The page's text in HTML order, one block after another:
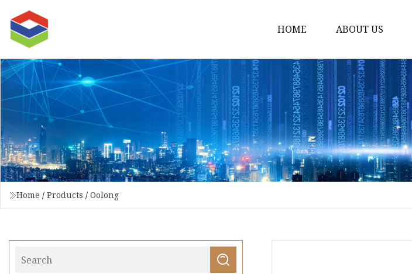
HOME ABOUT US
Home / Products / Oolong